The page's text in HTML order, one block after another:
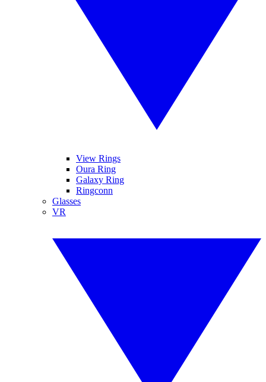
View Rings
Oura Ring
Galaxy Ring
Ringconn
Glasses
VR